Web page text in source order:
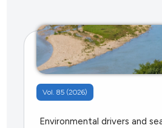
Vol. 85 (2026)
Environmental drivers and